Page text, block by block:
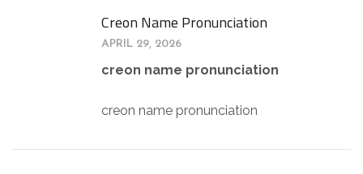
Creon Name Pronunciation
APRIL 29, 2026
creon name pronunciation
creon name pronunciation